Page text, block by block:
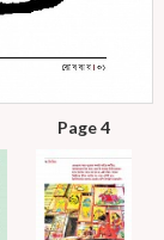
Page 4